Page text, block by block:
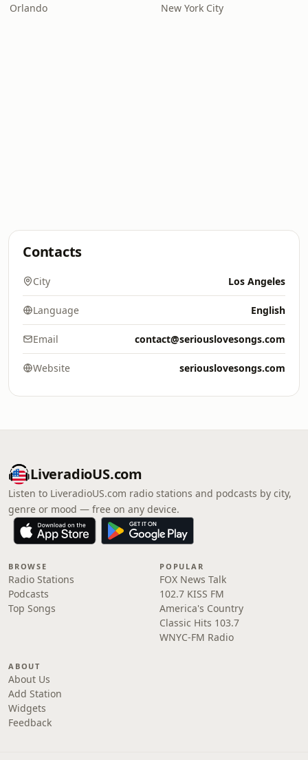
Orlando New York City
Contacts
City Los Angeles
Language English
Email contact@seriouslovesongs.com
Website seriouslovesongs.com
LiveradioUS.com
Listen to LiveradioUS.com radio stations and podcasts by city,
genre or mood — free on any device.
BROWSE
Radio Stations
Podcasts
Top Songs
POPULAR
FOX News Talk
102.7 KISS FM
America's Country
Classic Hits 103.7
WNYC-FM Radio
ABOUT
About Us
Add Station
Widgets
Feedback